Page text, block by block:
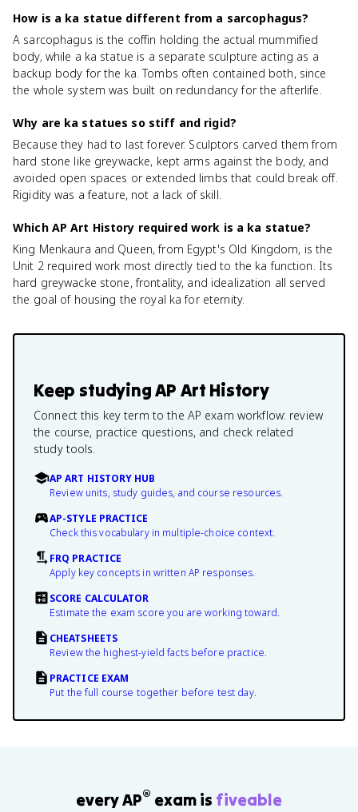
How is a ka statue different from a sarcophagus?
A sarcophagus is the coffin holding the actual mummified
body, while a ka statue is a separate sculpture acting as a
backup body for the ka. Tombs often contained both, since
the whole system was built on redundancy for the afterlife.
Why are ka statues so stiff and rigid?
Because they had to last forever. Sculptors carved them from
hard stone like greywacke, kept arms against the body, and
avoided open spaces or extended limbs that could break off.
Rigidity was a feature, not a lack of skill.
Which AP Art History required work is a ka statue?
King Menkaura and Queen, from Egypt's Old Kingdom, is the
Unit 2 required work most directly tied to the ka function. Its
hard greywacke stone, frontality, and idealization all served
the goal of housing the royal ka for eternity.
Keep studyingAP Art History
Connect this key term to the AP exam workflow: review
the course, practice questions, and check related
study tools.
AP ART HISTORY HUB
Review units, study guides, and course resources.
AP-STYLE PRACTICE
Check this vocabulary in multiple-choice context.
FRQ PRACTICE
Apply key concepts in written AP responses.
SCORE CALCULATOR
Estimate the exam score you are working toward.
CHEATSHEETS
Review the highest-yield facts before practice.
PRACTICE EXAM
Put the full course together before test day.
every AP® exam is fiveable